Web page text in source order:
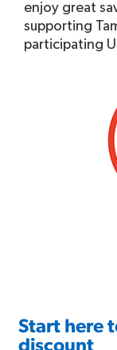
enjoy great
supporting
participating